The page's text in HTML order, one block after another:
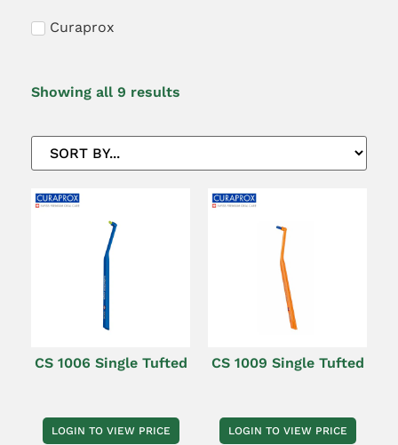
Curaprox
Showing all 9 results
CS 1006 Single Tufted
LOGIN TO VIEW PRICE
CS 1009 Single Tufted
LOGIN TO VIEW PRICE